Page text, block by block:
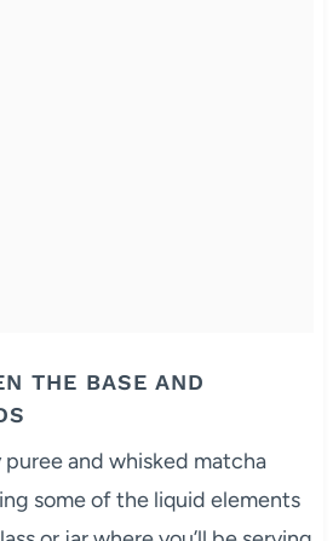
THE BASE AND
and whisked matcha
some of the liquid elements